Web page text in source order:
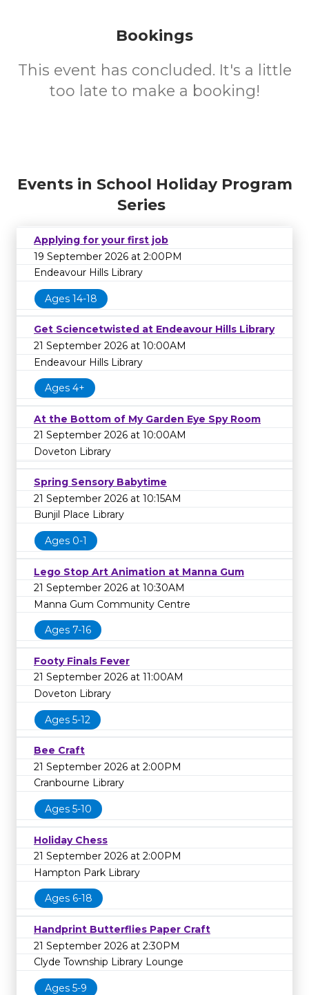
Bookings
This event has concluded. It's a little
too late to make a booking!
Events in School Holiday Program
Series
Applying for your first job
19 September 2026 at 2:00PM
Endeavour Hills Library
Ages 14-18
Get Sciencetwisted at Endeavour Hills Library
21 September 2026 at 10:00AM
Endeavour Hills Library
Ages 4+
At the Bottom of My Garden Eye Spy Room
21 September 2026 at 10:00AM
Doveton Library
Spring Sensory Babytime
21 September 2026 at 10:15AM
Bunjil Place Library
Ages 0-1
Lego Stop Art Animation at Manna Gum
21 September 2026 at 10:30AM
Manna Gum Community Centre
Ages 7-16
Footy Finals Fever
21 September 2026 at 11:00AM
Doveton Library
Ages 5-12
Bee Craft
21 September 2026 at 2:00PM
Cranbourne Library
Ages 5-10
Holiday Chess
21 September 2026 at 2:00PM
Hampton Park Library
Ages 6-18
Handprint Butterflies Paper Craft
21 September 2026 at 2:30PM
Clyde Township Library Lounge
Ages 5-9